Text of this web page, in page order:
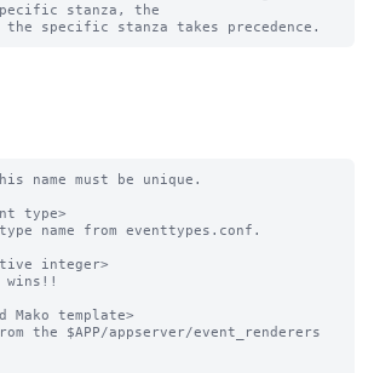
stanza, the
name must be unique.
type>
name from eventtypes.conf.
integer>
wins!!
template>
the $APP/appserver/event_renderers